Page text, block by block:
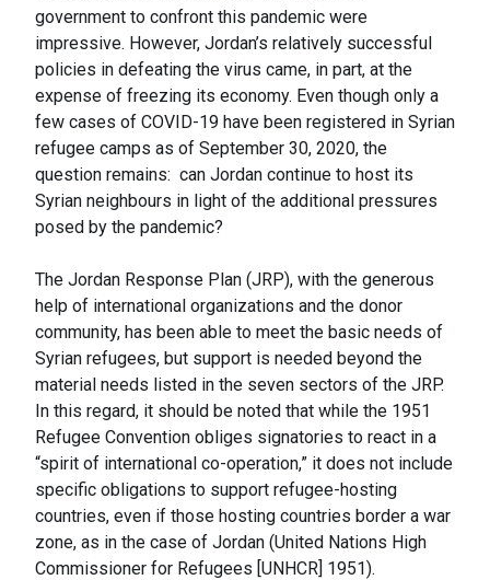
government to confront this pandemic were
impressive. However, Jordan’s relatively successful
policies in defeating the virus came, in part, at the
expense of freezing its economy. Even though only a
few cases of COVID-19 have been registered in Syrian
refugee camps as of September 30, 2020, the
question remains: can Jordan continue to host its
Syrian neighbours in light of the additional pressures
posed by the pandemic?
The Jordan Response Plan (JRP), with the generous
help of international organizations and the donor
community, has been able to meet the basic needs of
Syrian refugees, but support is needed beyond the
material needs listed in the seven sectors of the JRP.
In this regard, it should be noted that while the 1951
Refugee Convention obliges signatories to react in a
“spirit of international co-operation,” it does not include
specific obligations to support refugee-hosting
countries, even if those hosting countries border a war
zone, as in the case of Jordan (United Nations High
Commissioner for Refugees [UNHCR] 1951).